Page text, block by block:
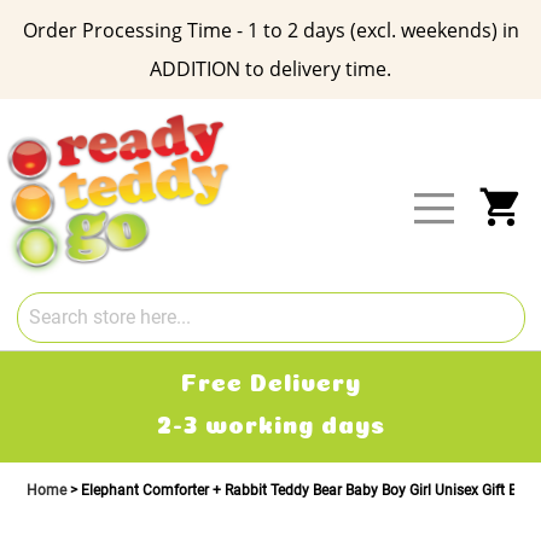
Order Processing Time - 1 to 2 days (excl. weekends) in
ADDITION to delivery time.
Content
Free Delivery
2-3 working days
Home Elephant Comforter + Rabbit Teddy Bear Baby Boy Girl Unisex Gift Box